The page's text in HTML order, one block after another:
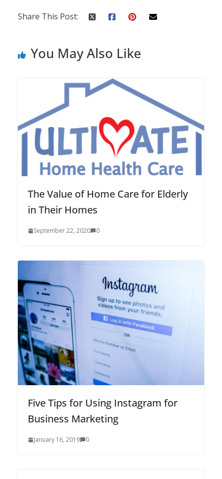
Share This Post:
You May Also Like
The Value of Home Care for Elderly
in Their Homes
September 22, 2020 0
Five Tips for Using Instagram for
Business Marketing
January 16, 2019 0